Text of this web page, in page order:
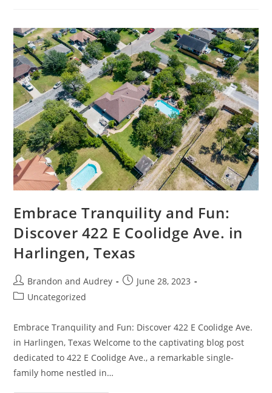
Embrace Tranquility and Fun:
Discover 422 E Coolidge Ave. in
Harlingen, Texas
Brandon and Audrey
June 28, 2023
Uncategorized
Embrace Tranquility and Fun: Discover 422 E Coolidge Ave.
in Harlingen, Texas Welcome to the captivating blog post
dedicated to 422 E Coolidge Ave., a remarkable single-
family home nestled in…